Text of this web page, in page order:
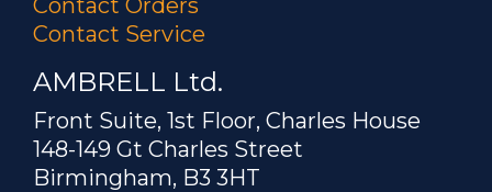
Contact Orders
Contact Service
AMBRELL Ltd.
Front Suite, 1st Floor, Charles House
148-149 Gt Charles Street
Birmingham, B3 3HT